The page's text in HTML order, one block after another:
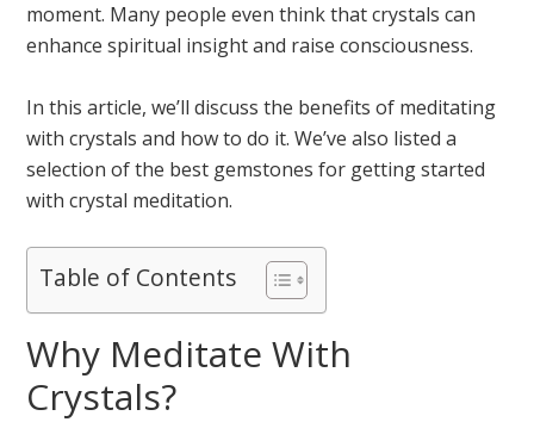
moment. Many people even think that crystals can
enhance spiritual insight and raise consciousness.
In this article, we’ll discuss the benefits of meditating
with crystals and how to do it. We’ve also listed a
selection of the best gemstones for getting started
with crystal meditation.
Table of Contents
Why Meditate With
Crystals?